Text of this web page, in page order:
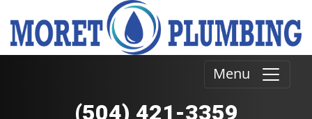
Menu
(504) 421-3359